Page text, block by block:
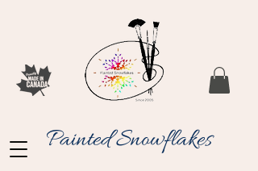
Painted Snowflakes​